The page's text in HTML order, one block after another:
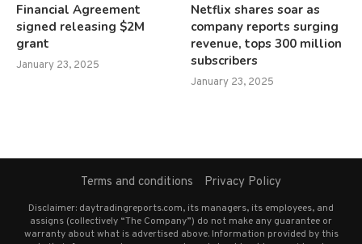
Financial Agreement
signed releasing $2M
grant
January 23, 2025
Netflix shares soar as
company reports surging
revenue, tops 300 million
subscribers
January 23, 2025
Terms and conditions Privacy Policy
Disclaimer: daytradingreports.com, its managers, its employees, and
assigns (collectively “The Company”) do not make any guarantee or
warranty about what is advertised above. Information provided by this